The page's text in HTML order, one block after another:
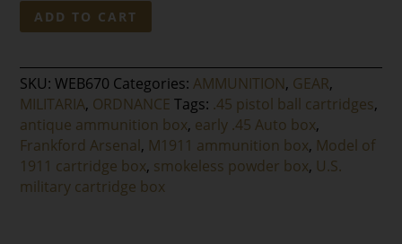
Frankford
Arsenal
Model
of
1911
Cartridge
Box
quantity
ADD TO CART
SKU:WEB670 Categories:AMMUNITION, GEAR,
MILITARIA, ORDNANCE Tags: .45 pistol ball cartridges,
antique ammunition box, early .45 Auto box,
Frankford Arsenal , M1911 ammunition box, Model of
1911 cartridge box, smokeless powder box, U.S.
military cartridge box